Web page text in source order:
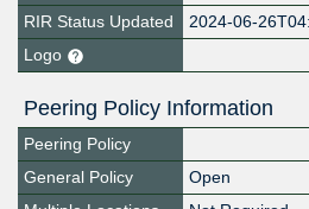
RIR Status Updated
2024-06-
Logo
Peering Policy Information
Peering Policy
General Policy
Open